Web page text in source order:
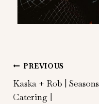
Post
navigation
PREVIOUS
Kaska + Rob | Seasons
Catering |